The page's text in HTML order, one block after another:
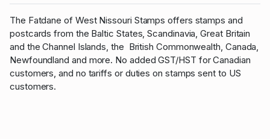
The Fatdane of West Nissouri Stamps offers stamps and
postcards from the Baltic States, Scandinavia, Great Britain
and the Channel Islands, the British Commonwealth, Canada,
Newfoundland and more. No added GST/HST for Canadian
customers, and no tariffs or duties on stamps sent to US
customers.